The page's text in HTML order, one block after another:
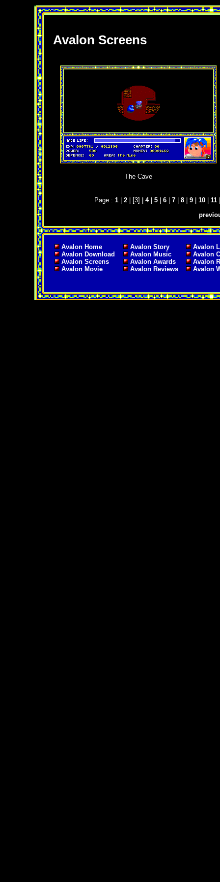
Avalon Screens
The Cave
Page : 1| 2| [3] | 4| 5| 6| 7| 8| 9| 10| 11
Avalon Home
Avalon Download
Avalon Screens
Avalon Movie
Avalon Story
Avalon Music
Avalon Awards
Avalon Reviews
Avalon
Avalon
Avalon
Avalon